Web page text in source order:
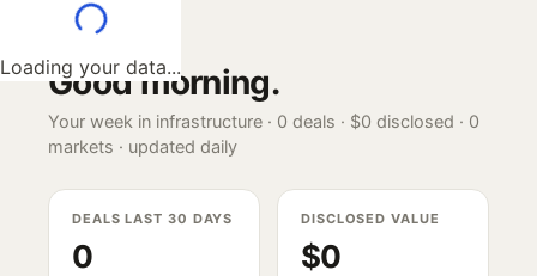
Loading your data...
Good morning.
Your week in infrastructure · 0 deals · $0 disclosed · 0
markets · updated daily
DEALS LAST 30 DAYS
0
DISCLOSED VALUE
$0